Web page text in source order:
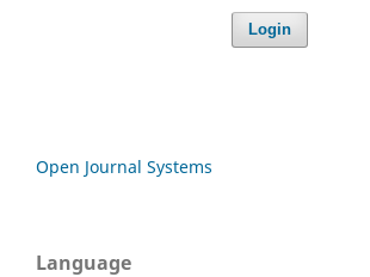
Login
Open Journal Systems
Language